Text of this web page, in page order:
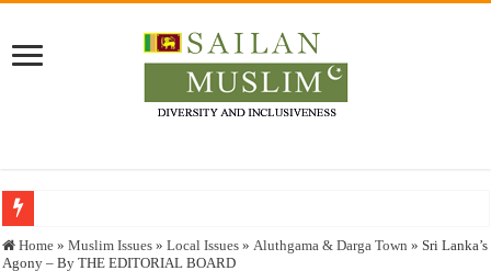
Who stopped the Quran translation?
Home » Muslim Issues » Local Issues » Aluthgama & Darga Town » Sri Lanka’s
Agony – By THE EDITORIAL BOARD